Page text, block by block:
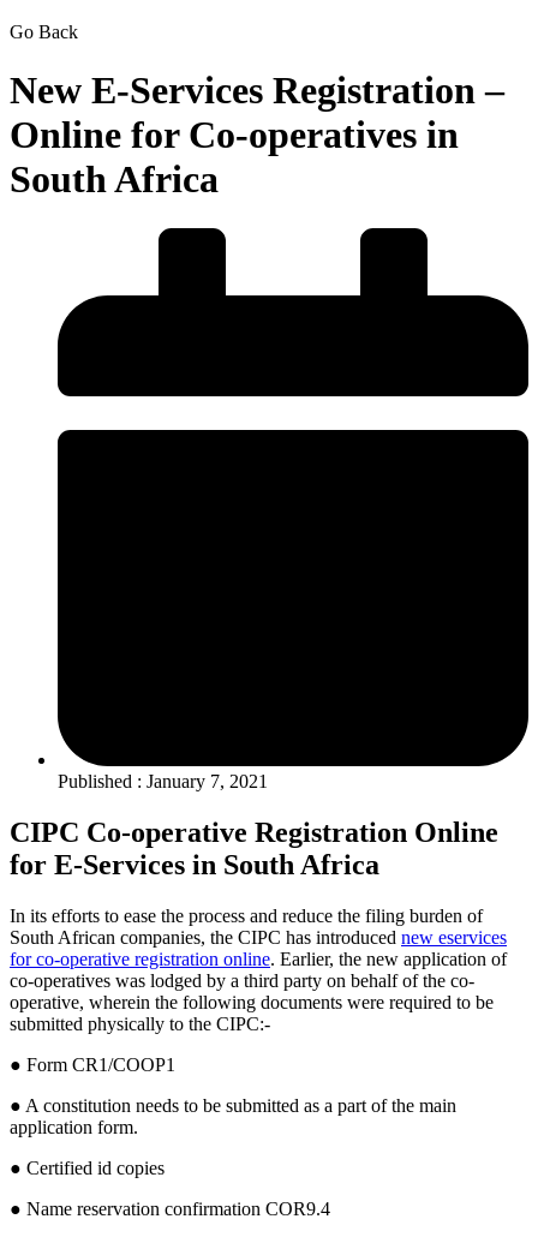
Go Back
New E-Services Registration –
Online for Co-operatives in
South Africa
Published : January 7, 2021
CIPC Co-operative Registration Online
for E-Services in South Africa
In its efforts to ease the process and reduce the filing burden of
South African companies, the CIPC has introduced new eservices
for co-operative registration online. Earlier, the new application of
co-operatives was lodged by a third party on behalf of the co-
operative, wherein the following documents were required to be
submitted physically to the CIPC:-
● Form CR1/COOP1
● A constitution needs to be submitted as a part of the main
application form.
● Certified id copies
● Name reservation confirmation COR9.4